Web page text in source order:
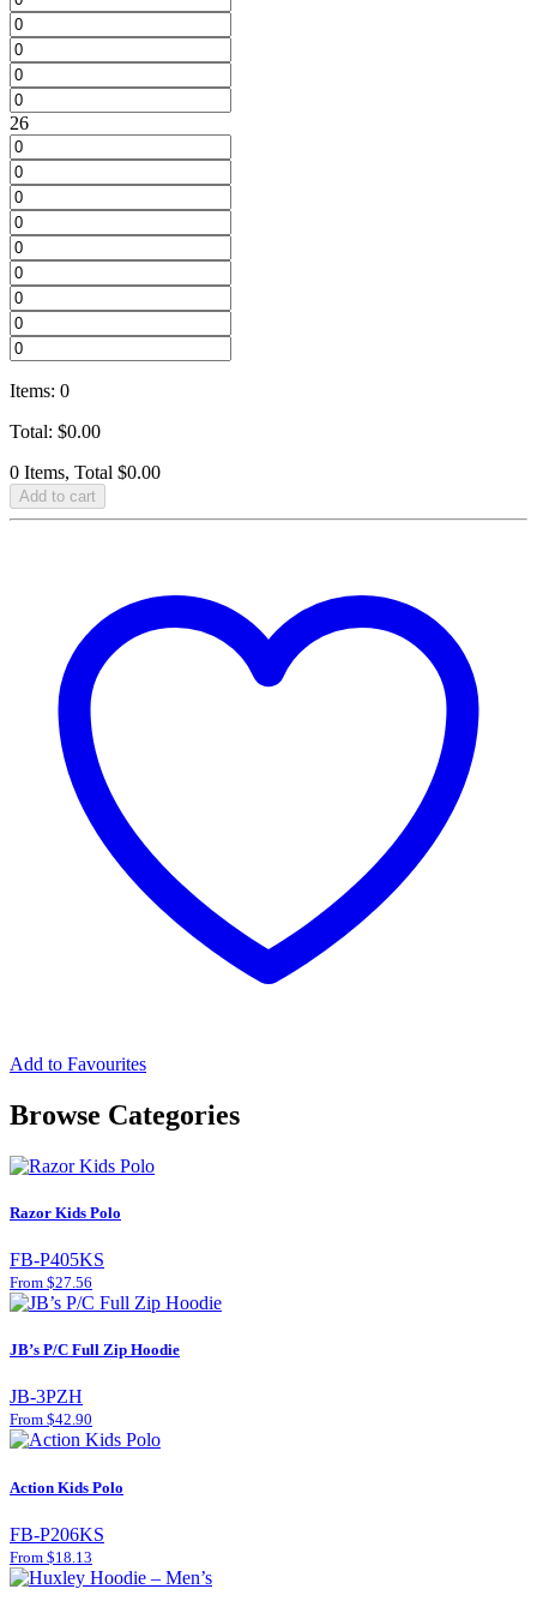
26
Items: 0
Total: $0.00
0 Items, Total $0.00
Add to cart
Add to Favourites
Browse Categories
Razor Kids Polo
FB-P405KS
From $27.56
JB’s P/C Full Zip Hoodie
JB-3PZH
From $42.90
Action Kids Polo
FB-P206KS
From $18.13